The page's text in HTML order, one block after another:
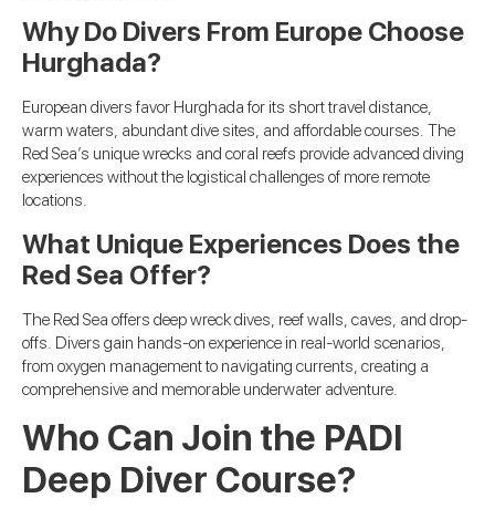
Why Do Divers From Europe Choose
Hurghada?
European divers favor Hurghada for its short travel distance,
warm waters, abundant dive sites, and affordable courses. The
Red Sea’s unique wrecks and coral reefs provide advanced diving
experiences without the logistical challenges of more remote
locations.
What Unique Experiences Does the
Red Sea Offer?
The Red Sea offers deep wreck dives, reef walls, caves, and drop-
offs. Divers gain hands-on experience in real-world scenarios,
from oxygen management to navigating currents, creating a
comprehensive and memorable underwater adventure.
Who Can Join the PADI
Deep Diver Course?